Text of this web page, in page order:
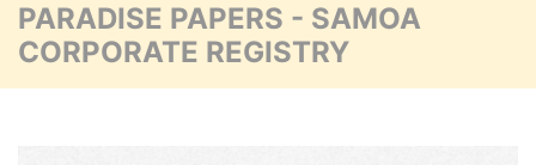
PARADISE PAPERS - SAMOA
CORPORATE REGISTRY